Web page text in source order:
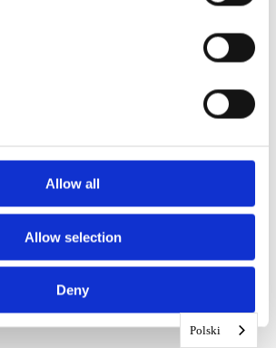
Allow all
Allow selection
Deny
Polski